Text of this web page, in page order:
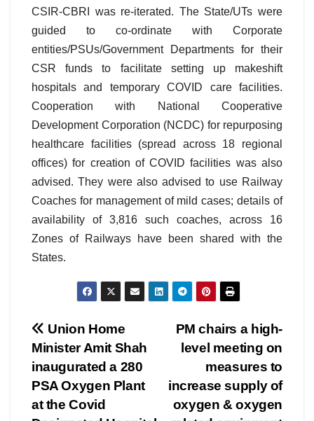
CSIR-CBRI was re-iterated. The State/UTs were
guided to co-ordinate with Corporate
entities/PSUs/Government Departments for their
CSR funds to facilitate setting up makeshift
hospitals and temporary COVID care facilities.
Cooperation with National Cooperative
Development Corporation (NCDC) for repurposing
healthcare facilities (spread across 18 regional
offices) for creation of COVID facilities was also
advised. They were also advised to use Railway
Coaches for management of mild cases; details of
availability of 3,816 such coaches, across 16
Zones of Railways have been shared with the
States.
Post
navigation
PM chairs a high-
level meeting on
measures to
increase supply of
oxygen & oxygen
Union Home
Minister Amit Shah
inaugurated a 280
PSA Oxygen Plant
at the Covid